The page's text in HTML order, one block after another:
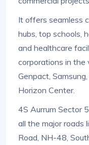
It offers seamless
hubs, top schools,
and healthcare
corporations in the
Genpact,
Horizon Center.
4S Aurrum Sector
all the major roads
Road, NH-48,